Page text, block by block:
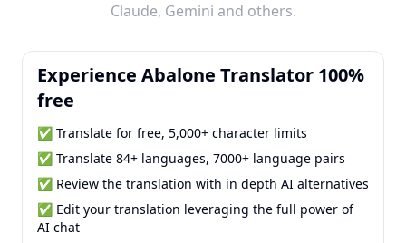
Claude, Gemini and others.
Experience Abalone Translator 100%
free
✅ Translate for free, 5,000+ character limits
✅ Translate 84+ languages, 7000+ language pairs
✅ Review the translation with in depth AI alternatives
✅ Edit your translation leveraging the full power of
AI chat